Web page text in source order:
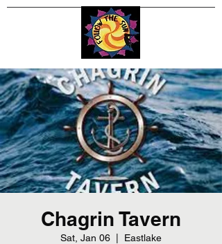
Chagrin Tavern
Sat, Jan 06 Eastlake